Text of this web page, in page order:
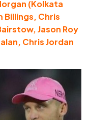
(Kolkata
Billings, Chris
Jason Roy
Chris Jordan